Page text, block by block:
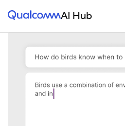
Qualcomm® AI HubAI Hub